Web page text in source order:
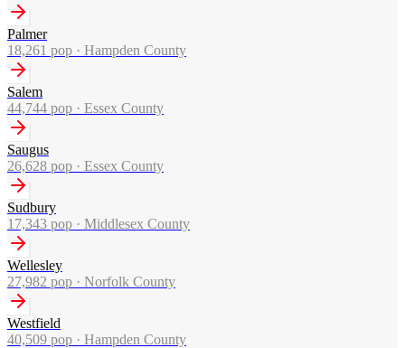
Palmer
18,261 pop · Hampden County
Salem
44,744 pop · Essex County
Saugus
26,628 pop · Essex County
Sudbury
17,343 pop · Middlesex County
Wellesley
27,982 pop · Norfolk County
Westfield
40,509 pop · Hampden County